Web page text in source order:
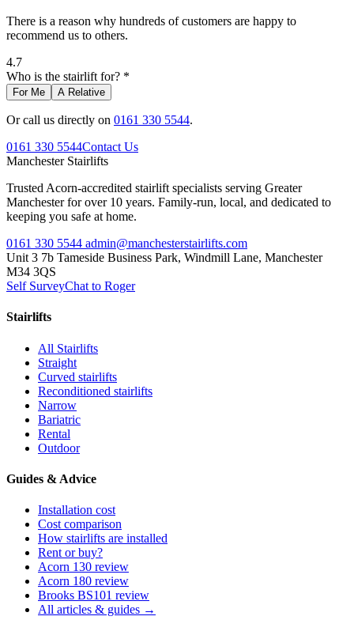
There is a reason why hundreds of customers are happy to
recommend us to others.
4.7
Who is the stairlift for? *
For Me A Relative
Or call us directly on 0161 330 5544.
0161 330 5544Contact Us
Manchester Stairlifts
Trusted Acorn-accredited stairlift specialists serving Greater
Manchester for over 10 years. Family-run, local, and dedicated to
keeping you safe at home.
0161 330 5544 admin@manchesterstairlifts.com
Unit 3 7b Tameside Business Park, Windmill Lane, Manchester
M34 3QS
Self SurveyChat to Roger
Stairlifts
All Stairlifts
Straight
Curved stairlifts
Reconditioned stairlifts
Narrow
Bariatric
Rental
Outdoor
Guides & Advice
Installation cost
Cost comparison
How stairlifts are installed
Rent or buy?
Acorn 130 review
Acorn 180 review
Brooks BS101 review
All articles & guides →